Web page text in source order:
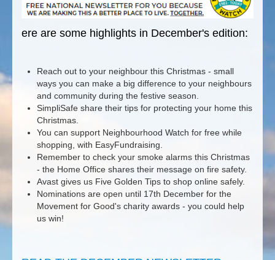
ere are some highlights in December's edition:
Reach out to your neighbour this Christmas - small
ways you can make a big difference to your neighbours
and community during the festive season.
SimpliSafe share their tips for protecting your home this
Christmas.
You can support Neighbourhood Watch for free while
shopping, with EasyFundraising.
Remember to check your smoke alarms this Christmas
- the Home Office shares their message on fire safety.
Avast gives us Five Golden Tips to shop online safely.
Nominations are open until 17th December for the
Movement for Good's charity awards - you could help
us win!